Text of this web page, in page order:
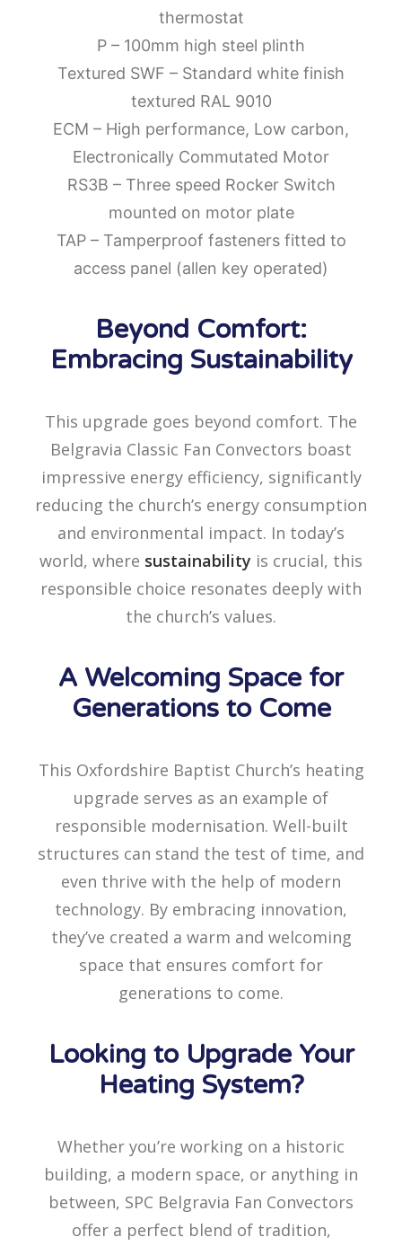
thermostat
P – 100mm high steel plinth
Textured SWF – Standard white finish
textured RAL 9010
ECM – High performance, Low carbon,
Electronically Commutated Motor
RS3B – Three speed Rocker Switch
mounted on motor plate
TAP – Tamperproof fasteners fitted to
access panel (allen key operated)
Beyond Comfort:
Embracing Sustainability
This upgrade goes beyond comfort. The
Belgravia Classic Fan Convectors boast
impressive energy efficiency, significantly
reducing the church’s energy consumption
and environmental impact. In today’s
world, where sustainability is crucial, this
responsible choice resonates deeply with
the church’s values.
A Welcoming Space for
Generations to Come
This Oxfordshire Baptist Church’s heating
upgrade serves as an example of
responsible modernisation. Well-built
structures can stand the test of time, and
even thrive with the help of modern
technology. By embracing innovation,
they’ve created a warm and welcoming
space that ensures comfort for
generations to come.
Looking to Upgrade Your
Heating System?
Whether you’re working on a historic
building, a modern space, or anything in
between, SPC Belgravia Fan Convectors
offer a perfect blend of tradition,